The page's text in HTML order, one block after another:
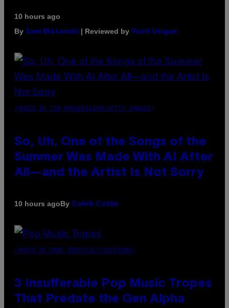
10 hours ago
By Sam Watanuki | Reviewed by Ysolt Usigan
(PHOTO BY TIM MOSENFELDER/GETTY IMAGES)
So, Uh, One of the Songs of the
Summer Was Made With AI After
All—and the Artist Is Not Sorry
10 hours agoBy Caleb Catlin
(PHOTO BY MARC BROUSSELY/REDFERNS)
3 Insufferable Pop Music Tropes
That Predate the Gen Alpha